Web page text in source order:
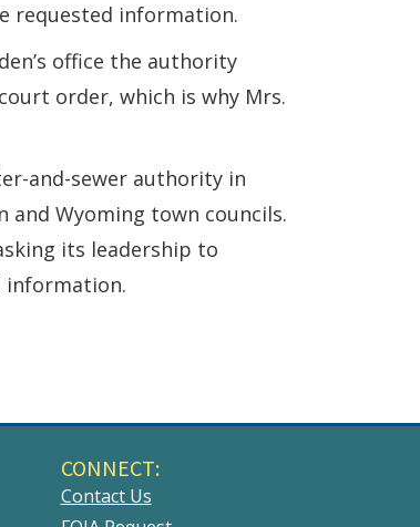
requested information.
office the authority
order, which is why Mrs.
and-sewer authority in
and Wyoming town councils.
its leadership to
information.
CONNECT:
Contact Us